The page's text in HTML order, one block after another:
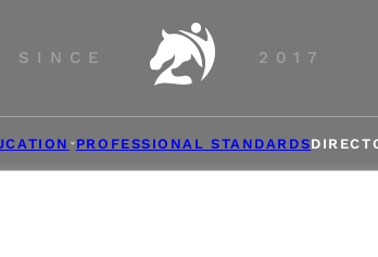
SINCE 2017
PROFESSIONAL STANDARDS